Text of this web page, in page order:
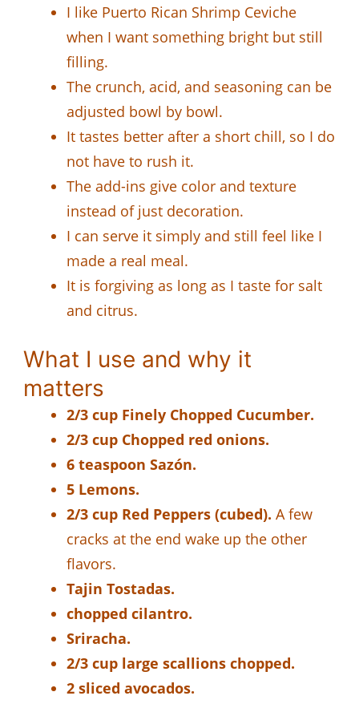
I like Puerto Rican Shrimp Ceviche
when I want something bright but still
filling.
The crunch, acid, and seasoning can be
adjusted bowl by bowl.
It tastes better after a short chill, so I do
not have to rush it.
The add-ins give color and texture
instead of just decoration.
I can serve it simply and still feel like I
made a real meal.
It is forgiving as long as I taste for salt
and citrus.
What I use and why it
matters
2/3 cup Finely Chopped Cucumber.
2/3 cup Chopped red onions.
6 teaspoon Sazón.
5 Lemons.
2/3 cup Red Peppers (cubed). A few
cracks at the end wake up the other
flavors.
Tajin Tostadas.
chopped cilantro.
Sriracha.
2/3 cup large scallions chopped.
2 sliced avocados.